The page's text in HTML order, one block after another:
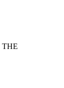
THE